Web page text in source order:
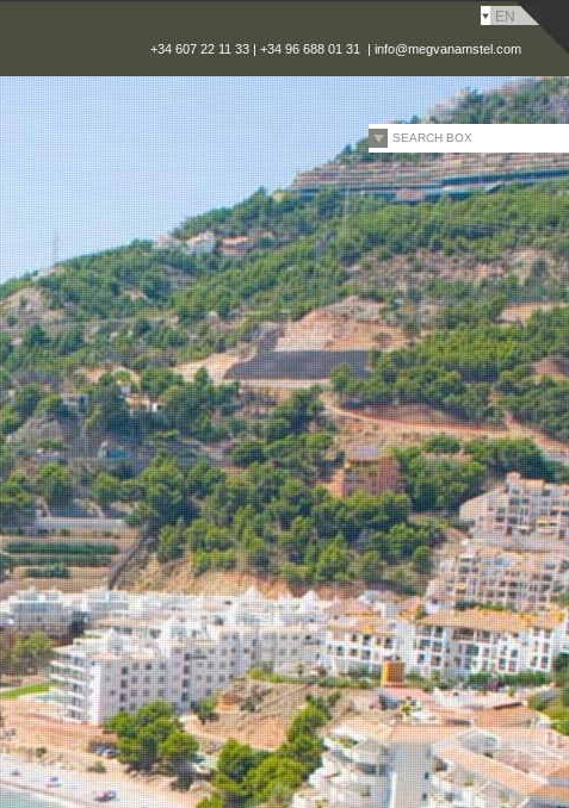
EN
SEARCH BOX
+34 607 22 11 33 | +34 96 688 01 31 | info@megvanamstel.com